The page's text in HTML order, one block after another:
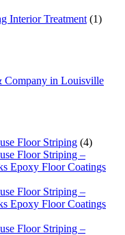
Interior Treatment (1)
Company in Louisville
Floor Striping (4)
Floor Striping –
Epoxy Floor Coatings
Floor Striping –
Epoxy Floor Coatings
Floor Striping –